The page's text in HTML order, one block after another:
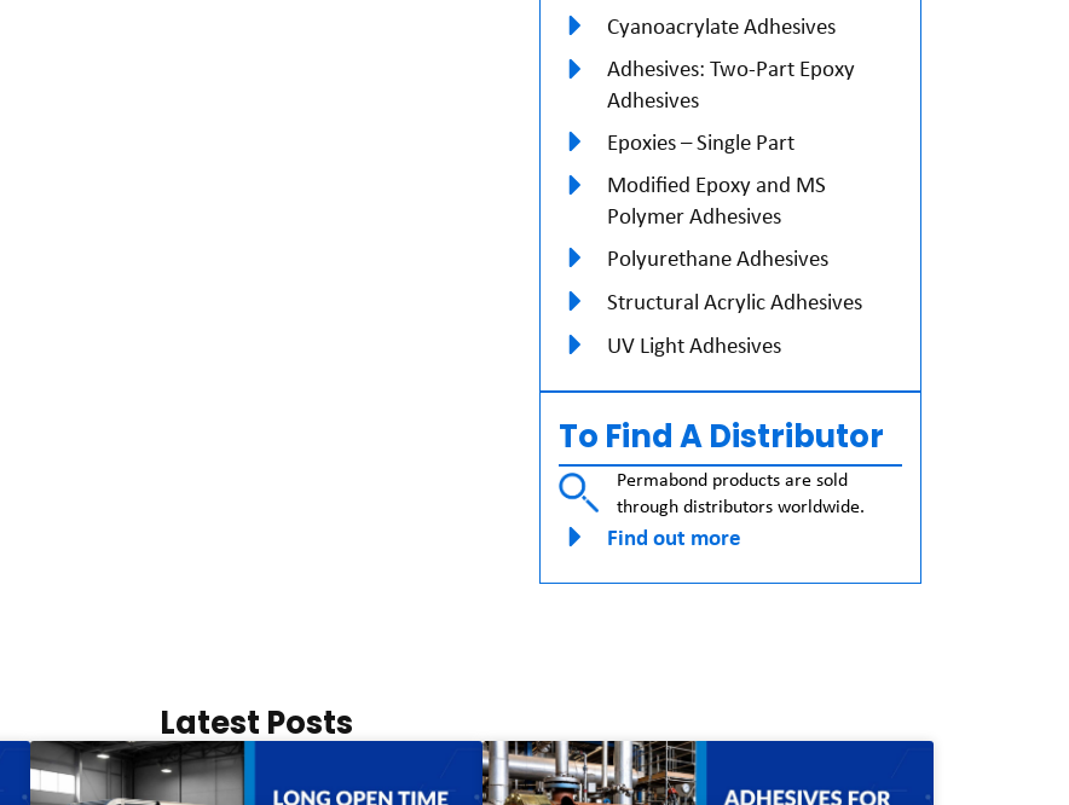
Cyanoacrylate Adhesives
Adhesives: Two-Part Epoxy
Adhesives
Epoxies – Single Part
Modified Epoxy and MS
Polymer Adhesives
Polyurethane Adhesives
Structural Acrylic Adhesives
UV Light Adhesives
To Find A Distributor
Permabond products are sold
through distributors worldwide.
Find out more
Latest Posts